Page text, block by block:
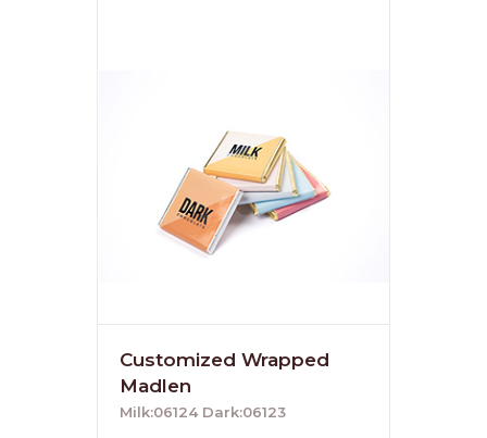
Customized Wrapped
Madlen
Milk:06124 Dark:06123